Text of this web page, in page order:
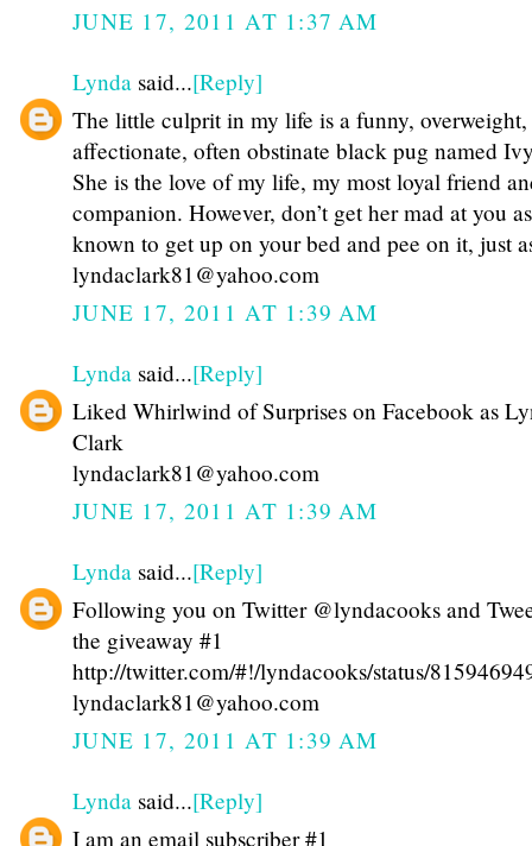
JUNE 17, 2011 AT 1:37 AM
Lynda said...[Reply]
The little culprit in my life is a funny, overweight,
affectionate, often obstinate black pug named
She is the love of my life, my most loyal friend
companion. However, don’t get her mad at you
known to get up on your bed and pee on it, just
lyndaclark81@yahoo.com
JUNE 17, 2011 AT 1:39 AM
Lynda said...[Reply]
Liked Whirlwind of Surprises on Facebook as
Clark
lyndaclark81@yahoo.com
JUNE 17, 2011 AT 1:39 AM
Lynda said...[Reply]
Following you on Twitter @lyndacooks and
the giveaway #1
http://twitter.com/#!/lyndacooks/status/
lyndaclark81@yahoo.com
JUNE 17, 2011 AT 1:39 AM
Lynda said...[Reply]
I am an email subscriber #1